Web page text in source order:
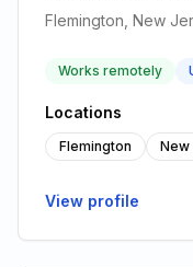
Flemington, New
Works remotely
Locations
Flemington
View profile